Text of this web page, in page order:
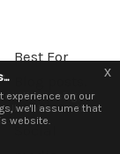
Best For
articles
continue using our
all cookies on this
x
experience on our
we'll assume that
website.
x